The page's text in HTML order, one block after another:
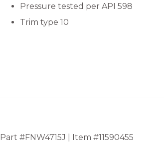
Pressure tested per API 598
Trim type 10
Part #FNW4715J | Item #11590455